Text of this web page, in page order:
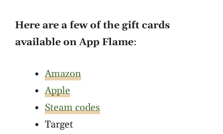
Here are a few of the gift cards
available on App Flame:
Amazon
Apple
Steam codes
Target